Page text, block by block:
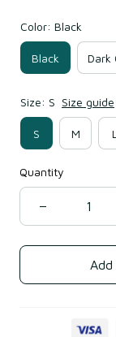
Color: Black
Black Dark
Size: S Size guide
S M L
Quantity